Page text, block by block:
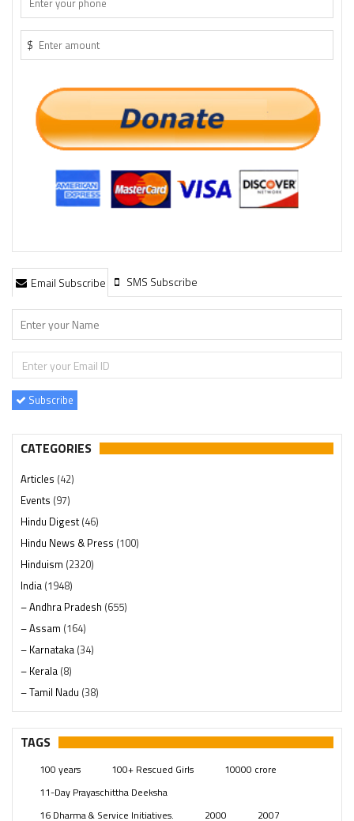
$
Email Subscribe SMS Subscribe
Subscribe
CATEGORIES
Articles (42)
Events (97)
Hindu Digest(46)
Hindu News & Press (100)
Hinduism (2320)
India (1948)
– Andhra Pradesh (655)
– Assam (164)
– Karnataka (34)
– Kerala (8)
– Tamil Nadu (38)
– Telangana(234)
Pages (13)
Swami Paripoornananda (19)
Temples(741)
TAGS
100 years 100+ Rescued Girls
10000 crore
11-Day Prayaschittha Deeksha
16 Dharma & Service Initiatives.
2000 2007